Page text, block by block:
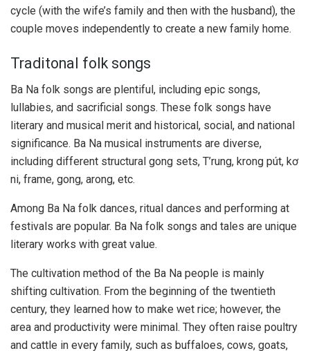
cycle (with the wife’s family and then with the husband), the
couple moves independently to create a new family home.
Traditonal folk songs
Ba Na folk songs are plentiful, including epic songs,
lullabies, and sacrificial songs. These folk songs have
literary and musical merit and historical, social, and national
significance. Ba Na musical instruments are diverse,
including different structural gong sets, T’rung, krong pút, kơ
ni, frame, gong, arong, etc.
Among Ba Na folk dances, ritual dances and performing at
festivals are popular. Ba Na folk songs and tales are unique
literary works with great value.
The cultivation method of the Ba Na people is mainly
shifting cultivation. From the beginning of the twentieth
century, they learned how to make wet rice; however, the
area and productivity were minimal. They often raise poultry
and cattle in every family, such as buffaloes, cows, goats,